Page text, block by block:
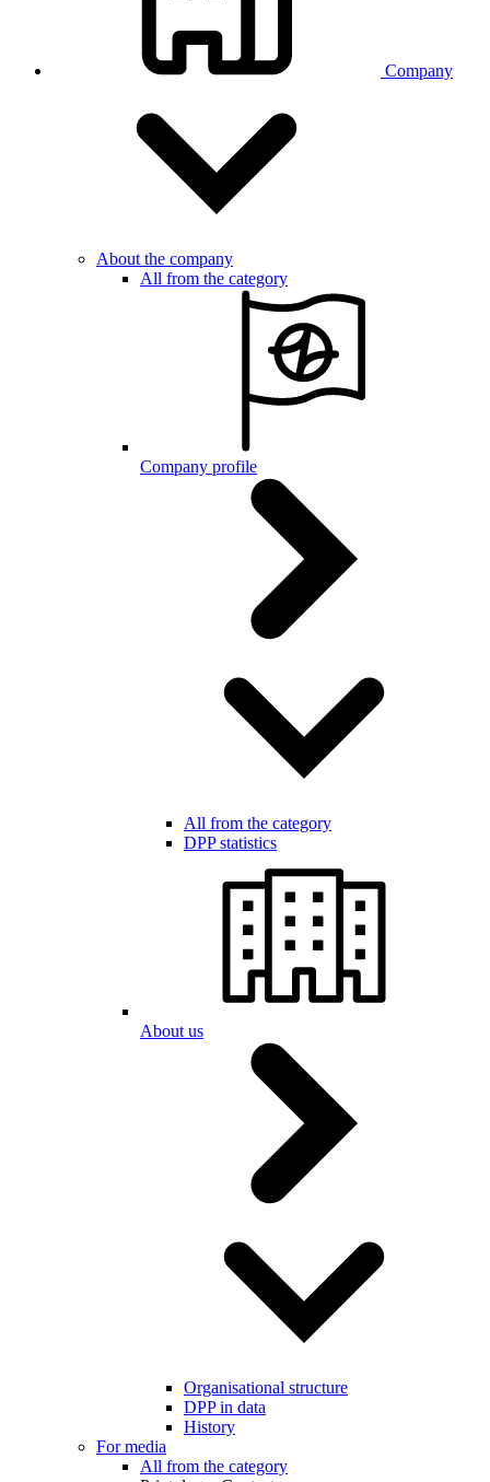
Company
About the company
All from the category
Company profile
All from the category
DPP statistics
About us
Organisational structure
DPP in data
History
For media
All from the category